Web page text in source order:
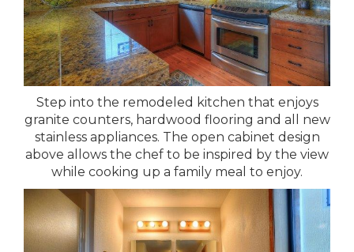
Step into the remodeled kitchen that enjoys
granite counters, hardwood flooring and all new
stainless appliances. The open cabinet design
above allows the chef to be inspired by the view
while cooking up a family meal to enjoy.